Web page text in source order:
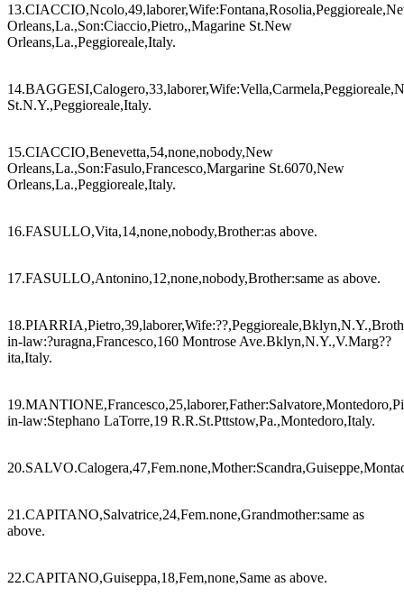
Orleans,La.,Son:Ciaccio,Pietro,,Magarine St.New
Orleans,La.,Peggioreale,Italy.
St.N.Y.,Peggioreale,Italy.
15.CIACCIO,Benevetta,54,none,nobody,New
Orleans,La.,Son:Fasulo,Francesco,Margarine St.6070,New
Orleans,La.,Peggioreale,Italy.
16.FASULLO,Vita,14,none,nobody,Brother:as above.
17.FASULLO,Antonino,12,none,nobody,Brother:same as above.
in-law:?uragna,Francesco,160 Montrose Ave.Bklyn,N.Y.,V.Marg??
ita,Italy.
in-law:Stephano LaTorre,19 R.R.St.Pttstow,Pa.,Montedoro,Italy.
21.CAPITANO,Salvatrice,24,Fem.none,Grandmother:same as
above.
22.CAPITANO,Guiseppa,18,Fem,none,Same as above.